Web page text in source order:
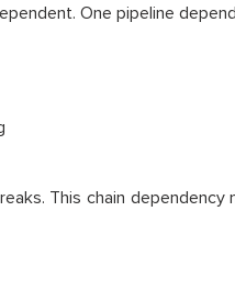
One pipeline
This chain dependency